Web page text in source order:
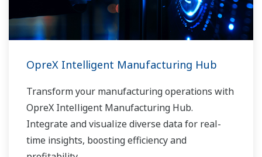
OpreX Intelligent Manufacturing Hub
Transform your manufacturing operations with
OpreX Intelligent Manufacturing Hub.
Integrate and visualize diverse data for real-
time insights, boosting efficiency and